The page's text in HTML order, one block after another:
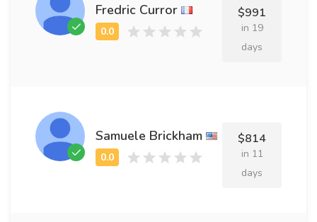
Fredric Curror $991
in 19
days
Samuele Brickham $814
in 11
days